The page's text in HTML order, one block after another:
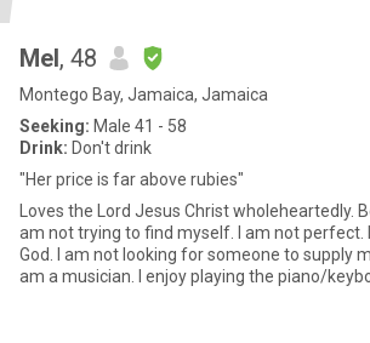
Mel, 48
Montego Bay, Jamaica, Jamaica
Seeking: Male 41 - 58
Drink: Don't drink
"Her price is far above rubies"
Loves the Lord Jesus Christ wholeheartedly.
am not trying to find myself. I am not perfect.
God. I am not looking for someone to supply
am a musician. I enjoy playing the piano/